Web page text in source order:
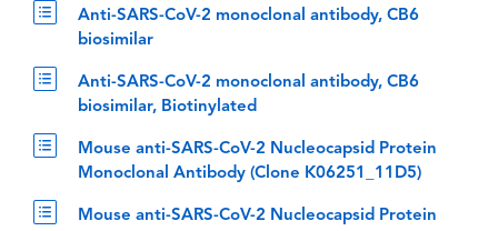
Anti-SARS-CoV-2 monoclonal antibody, CB6
biosimilar
Anti-SARS-CoV-2 monoclonal antibody, CB6
biosimilar, Biotinylated
Mouse anti-SARS-CoV-2 Nucleocapsid Protein
Monoclonal Antibody (Clone K06251_11D5)
Mouse anti-SARS-CoV-2 Nucleocapsid Protein